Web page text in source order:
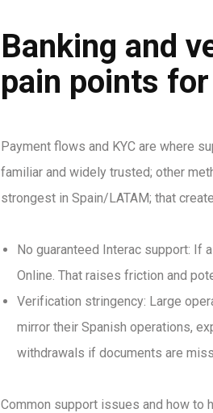
Banking and
pain points
Payment flows and KYC are where
familiar and widely trusted; other
strongest in Spain/LATAM; that
No guaranteed Interac support: If
Online. That raises friction and
Verification stringency: Large
mirror their Spanish operations,
withdrawals if documents are
Common support issues and how to